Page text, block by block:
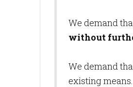
We demand
without
We demand
existing means.